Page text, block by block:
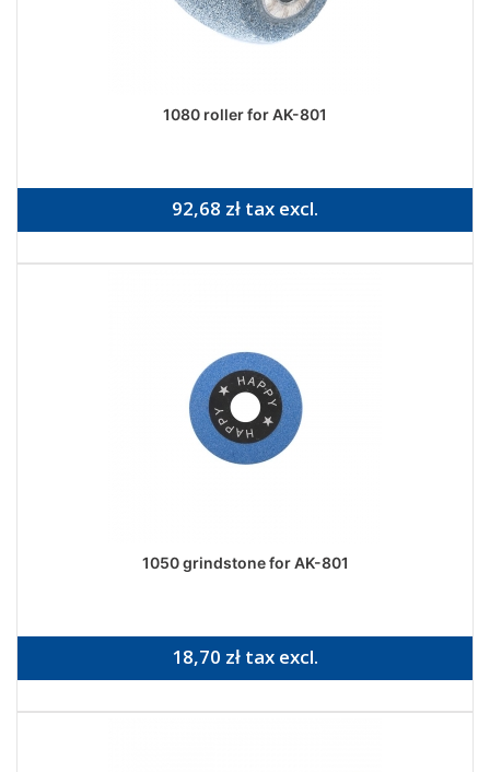
1080 roller for AK-801
92,68 zł tax excl.
1050 grindstone for AK-801
18,70 zł tax excl.